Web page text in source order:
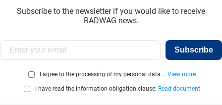
Subscribe to the newsletter if you would like to receive
RADWAG news.
Subscribe
I agree to the processing of my personal data... View more
I have read the information obligation clause: Read document